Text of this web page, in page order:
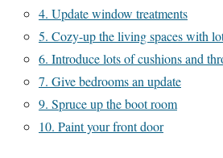
4. Update window treatments
5. Cozy-up the living spaces with
6. Introduce lots of cushions and
7. Give bedrooms an update
9. Spruce up the boot room
10. Paint your front door